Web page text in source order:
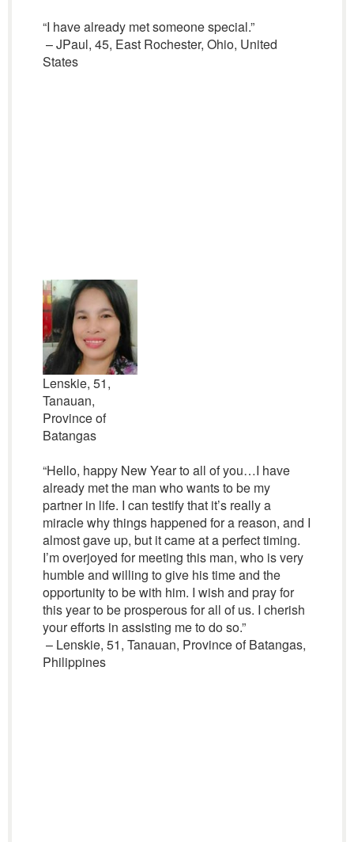
“I have already met someone special.”
– JPaul, 45, East Rochester, Ohio, United
States
Lenskie, 51,
Tanauan,
Province of
Batangas
“Hello, happy New Year to all of you…I have
already met the man who wants to be my
partner in life. I can testify that it’s really a
miracle why things happened for a reason, and I
almost gave up, but it came at a perfect timing.
I’m overjoyed for meeting this man, who is very
humble and willing to give his time and the
opportunity to be with him. I wish and pray for
this year to be prosperous for all of us. I cherish
your efforts in assisting me to do so.”
– Lenskie, 51, Tanauan, Province of Batangas,
Philippines